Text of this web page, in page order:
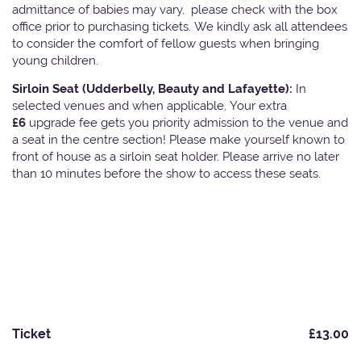
admittance of babies may vary, please check with the box
office prior to purchasing tickets. We kindly ask all attendees
to consider the comfort of fellow guests when bringing
young children.
Sirloin Seat (Udderbelly, Beauty and Lafayette): In
selected venues and when applicable, Your extra
£6 upgrade fee gets you priority admission to the venue and
a seat in the centre section! Please make yourself known to
front of house as a sirloin seat holder. Please arrive no later
than 10 minutes before the show to access these seats.
Ticket £13.00